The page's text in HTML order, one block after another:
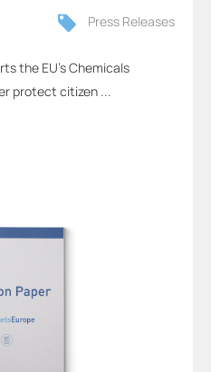
Press Releases
the EU’s Chemicals
protect citizen ...